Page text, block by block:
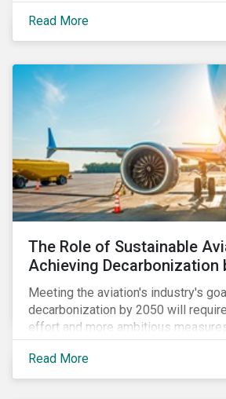
companies to address ESG risks, the
challenges they’re facing, what
Read More
The Role of Sustainable
Achieving Decarbonization
Meeting the aviation's industry's
decarbonization by 2050 will
effort and more ambitious
currently in place, including carbon
optimization, fuel efficiency and
involve a shift to more eco-friendly
Read More